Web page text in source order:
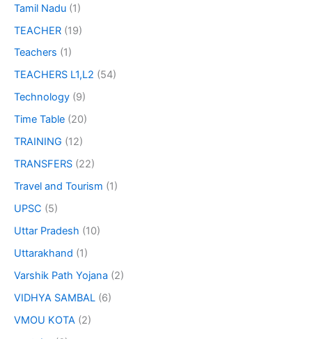
Tamil Nadu (1)
TEACHER (19)
Teachers (1)
TEACHERS L1,L2 (54)
Technology (9)
Time Table (20)
TRAINING (12)
TRANSFERS (22)
Travel and Tourism (1)
UPSC (5)
Uttar Pradesh (10)
Uttarakhand (1)
Varshik Path Yojana (2)
VIDHYA SAMBAL (6)
VMOU KOTA (2)